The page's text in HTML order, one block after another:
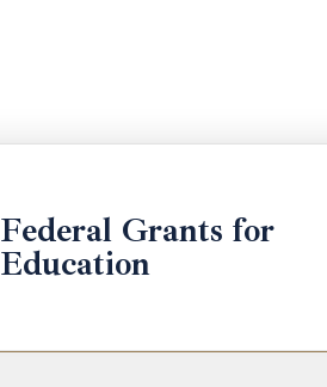
Federal Grants for
Education